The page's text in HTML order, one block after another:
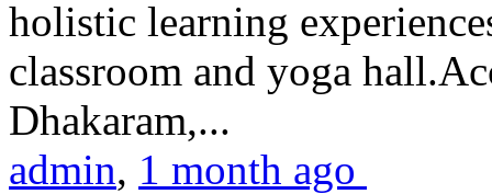
holistic learning
classroom and yoga
Dhakaram,...
admin, 1 month ago